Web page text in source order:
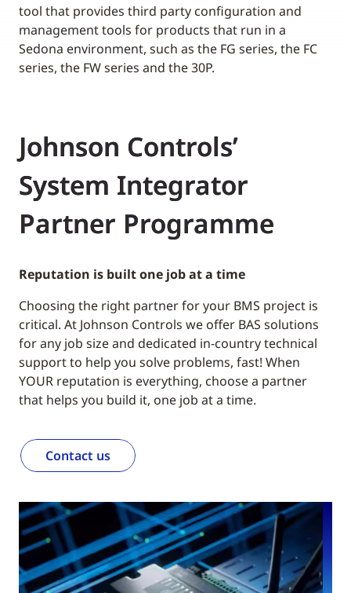
tool that provides third party configuration and
management tools for products that run in a
Sedona environment, such as the FG series, the FC
series, the FW series and the 30P.
Johnson Controls’
System Integrator
Partner Programme
Reputation is built one job at a time
Choosing the right partner for your BMS project is
critical. At Johnson Controls we offer BAS solutions
for any job size and dedicated in-country technical
support to help you solve problems, fast! When
YOUR reputation is everything, choose a partner
that helps you build it, one job at a time.
Contact us